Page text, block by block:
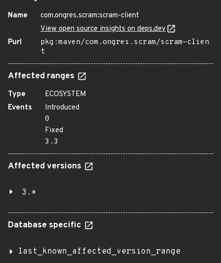
Name
com.ongres.scram:scram-client
View open source insights on deps.dev
Purl
pkg:maven/com.ongres.scram/scram-clien
t
Affected ranges
Type
ECOSYSTEM
Events
Introduced
0
Fixed
3.3
Affected versions
3.*
Database specific
last_known_affected_version_range